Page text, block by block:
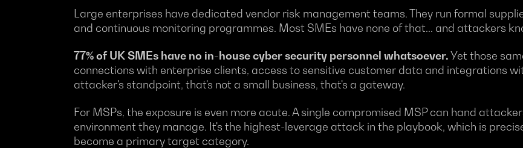
Large enterprises have dedicated vendor risk management teams. They run formal
and continuous monitoring programmes. Most SMEs have none of that... and attackers
77% of UK SMEs have no in-house cyber security personnel whatsoever.Yet those
connections with enterprise clients, access to sensitive customer data and integrations
attacker's standpoint, that's not a small business, that's a gateway.
For MSPs, the exposure is even more acute. A single compromised MSP can hand
environment they manage. It's the highest-leverage attack in the playbook, which is
become a primary target category.